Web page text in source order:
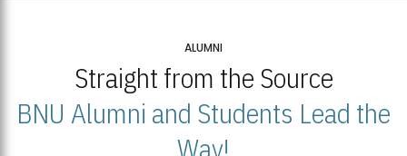
ALUMNI
Straight from the Source
BNU Alumni and Students Lead the
Way!